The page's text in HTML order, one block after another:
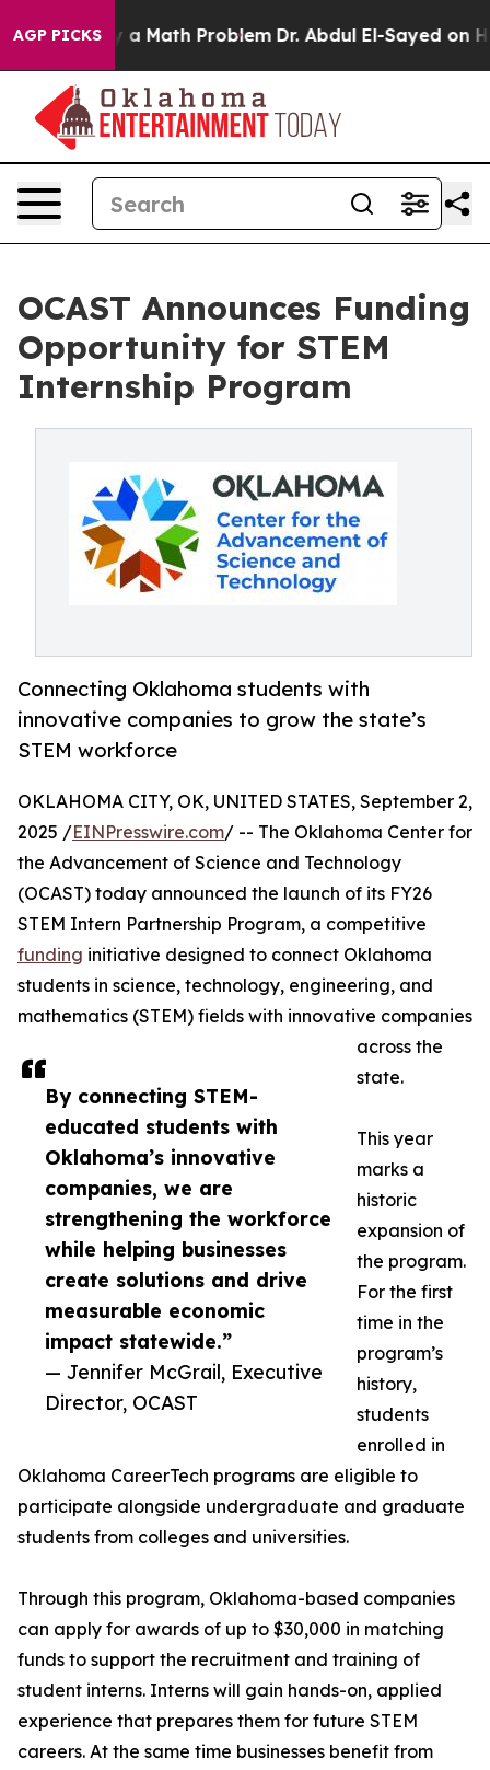
AGP PICKS
“Simply a Math Problem Dr. Abdul El-Sayed on
OCAST Announces Funding
Opportunity for STEM
Internship Program
Connecting Oklahoma students with
innovative companies to grow the state’s
STEM workforce
By connecting STEM-
educated students with
Oklahoma’s innovative
companies, we are
strengthening the workforce
while helping businesses
create solutions and drive
measurable economic
impact statewide.”
— Jennifer McGrail, Executive
Director, OCAST
OKLAHOMA CITY, OK, UNITED STATES, September 2,
2025 /EINPresswire.com/ -- The Oklahoma Center for
the Advancement of Science and Technology
(OCAST) today announced the launch of its FY26
STEM Intern Partnership Program, a competitive
funding initiative designed to connect Oklahoma
students in science, technology, engineering, and
mathematics (STEM) fields with innovative companies
across the
state.
This year
marks a
historic
expansion of
the program.
For the first
time in the
program’s
history,
students
enrolled in
Oklahoma CareerTech programs are eligible to
participate alongside undergraduate and graduate
students from colleges and universities.
Through this program, Oklahoma-based companies
can apply for awards of up to $30,000 in matching
funds to support the recruitment and training of
student interns. Interns will gain hands-on, applied
experience that prepares them for future STEM
careers. At the same time businesses benefit from